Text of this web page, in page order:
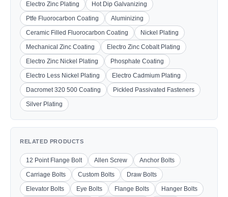
Electro Zinc Plating
Hot Dip Galvanizing
Ptfe Fluorocarbon Coating
Aluminizing
Ceramic Filled Fluorocarbon Coating
Nickel Plating
Mechanical Zinc Coating
Electro Zinc Cobalt Plating
Electro Zinc Nickel Plating
Phosphate Coating
Electro Less Nickel Plating
Electro Cadmium Plating
Dacromet 320 500 Coating
Pickled Passivated Fasteners
Silver Plating
RELATED PRODUCTS
12 Point Flange Bolt Allen Screw
Anchor Bolts
Carriage Bolts
Custom Bolts
Draw Bolts
Elevator Bolts
Eye Bolts Flange Bolts
Hanger Bolts